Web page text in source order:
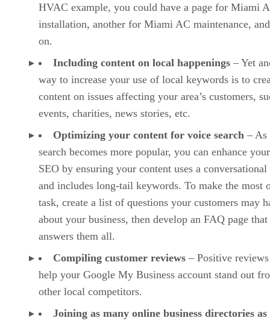
HVAC example, you could have a page for Miami
installation, another for Miami AC maintenance,
on.
Including content on local happenings – Yet
way to increase your use of local keywords is to
content on issues affecting your area’s customers,
events, charities, news stories, etc.
Optimizing your content for voice search – As
search becomes more popular, you can enhance
SEO by ensuring your content uses a conversational
and includes long-tail keywords. To make the most
task, create a list of questions your customers may
about your business, then develop an FAQ page that
answers them all.
Compiling customer reviews – Positive
help your Google My Business account stand out
other local competitors.
Joining as many online business directories as